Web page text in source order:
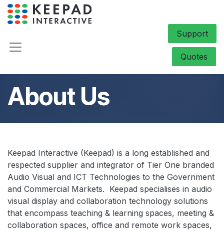
Skip to Content
Support
Quotes
About Us
Keepad Interactive (Keepad) is a long established and
respected supplier and integrator of Tier One branded
Audio Visual and ICT Technologies to the Government
and Commercial Markets. Keepad specialises in audio
visual display and collaboration technology solutions
that encompass teaching & learning spaces, meeting &
collaboration spaces, office and remote work spaces,